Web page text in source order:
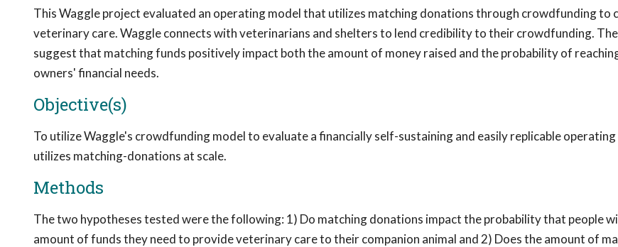
This Waggle project evaluated an operating model that utilizes matching donations through crowdfunding to
veterinary care. Waggle connects with veterinarians and shelters to lend credibility to their crowdfunding.
suggest that matching funds positively impact both the amount of money raised and the probability of
owners' financial needs.
Objective(s)
To utilize Waggle's crowdfunding model to evaluate a financially self-sustaining and easily replicable
utilizes matching-donations at scale.
Methods
The two hypotheses tested were the following: 1) Do matching donations impact the probability that people
amount of funds they need to provide veterinary care to their companion animal and 2) Does the amount of